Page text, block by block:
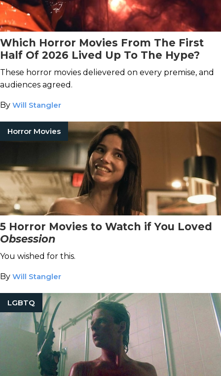
Which Horror Movies From The First
Half Of 2026 Lived Up To The Hype?
These horror movies delievered on every premise, and
audiences agreed.
By Will Stangler
Horror Movies
5 Horror Movies to Watch if You Loved
Obsession
You wished for this.
By Will Stangler
LGBTQ